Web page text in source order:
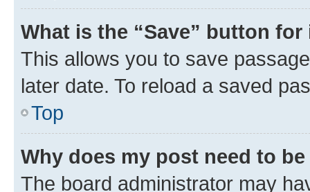
What is the “Save” button
This allows you to save
later date. To reload a saved
Top
Why does my post need to
The board administrator may